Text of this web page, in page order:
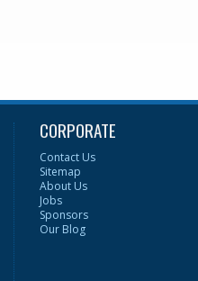
CORPORATE
Contact Us
Sitemap
About Us
Jobs
Sponsors
Our Blog